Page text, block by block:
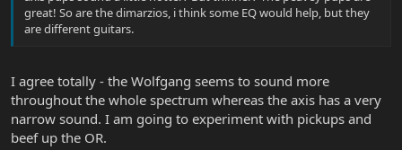
great! So are the dimarzios, i think some EQ would help, but they
are different guitars.
I agree totally - the Wolfgang seems to sound more
throughout the whole spectrum whereas the axis has a very
narrow sound. I am going to experiment with pickups and
beef up the OR.